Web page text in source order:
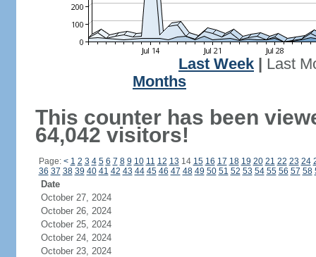
Last Week
Last
Months
This counter has been
64,042 visitors!
Page: < 1 2 3 4 5 6 7 8 9 10 11 12 13 14 15 16 17 18 19 20 21 22 23 24
36 37 38 39 40 41 42 43 44 45 46 47 48 49 50 51 52 53 54 55 56 57 58
Date
October 27, 2024
October 26, 2024
October 25, 2024
October 24, 2024
October 23, 2024